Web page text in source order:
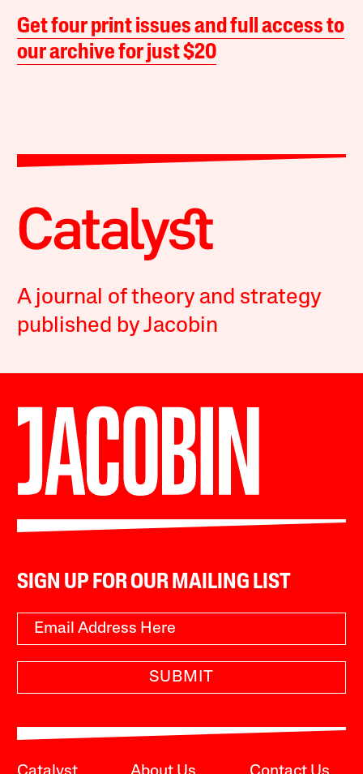
Get four print issues and full access to
our archive for just $20
A journal of theory and strategy
published by Jacobin
SIGN UP FOR OUR MAILING LIST
SUBMIT